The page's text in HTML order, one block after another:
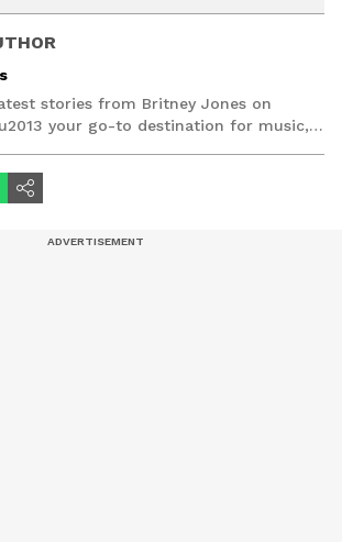
stories from Britney Jones on
your go-to destination for music,